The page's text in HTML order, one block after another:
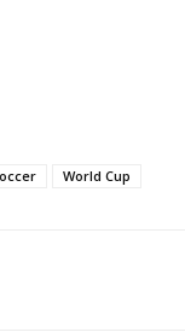
World Cup